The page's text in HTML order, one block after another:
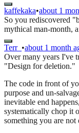
kaffekaka•about 1
So you rediscovered
mythical man-month,
Terr_ •about 1 month
Over many years I've
"Design for deletion."
The code in front of
purpose and un-
inevitable end
systematically chop it
something you are